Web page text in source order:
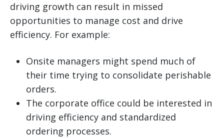
driving growth can result in missed
opportunities to manage cost and drive
efficiency. For example:
Onsite managers might spend much of
their time trying to consolidate perishable
orders.
The corporate office could be interested in
driving efficiency and standardized
ordering processes.